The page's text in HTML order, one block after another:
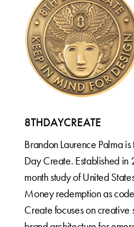
8THDAYCREATE
Brandon Laurence Palma
Day Create. Established in
month study of United
Money redemption as
Create focuses on